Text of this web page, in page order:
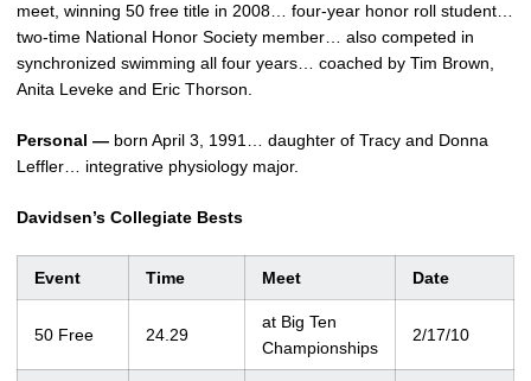
meet, winning 50 free title in 2008… four-year honor roll student…
two-time National Honor Society member… also competed in
synchronized swimming all four years… coached by Tim Brown,
Anita Leveke and Eric Thorson.
Personal — born April 3, 1991… daughter of Tracy and Donna
Leffler… integrative physiology major.
Davidsen’s Collegiate Bests
Event Time Meet Date
50 Free 24.29
at Big Ten
Championships
2/17/10